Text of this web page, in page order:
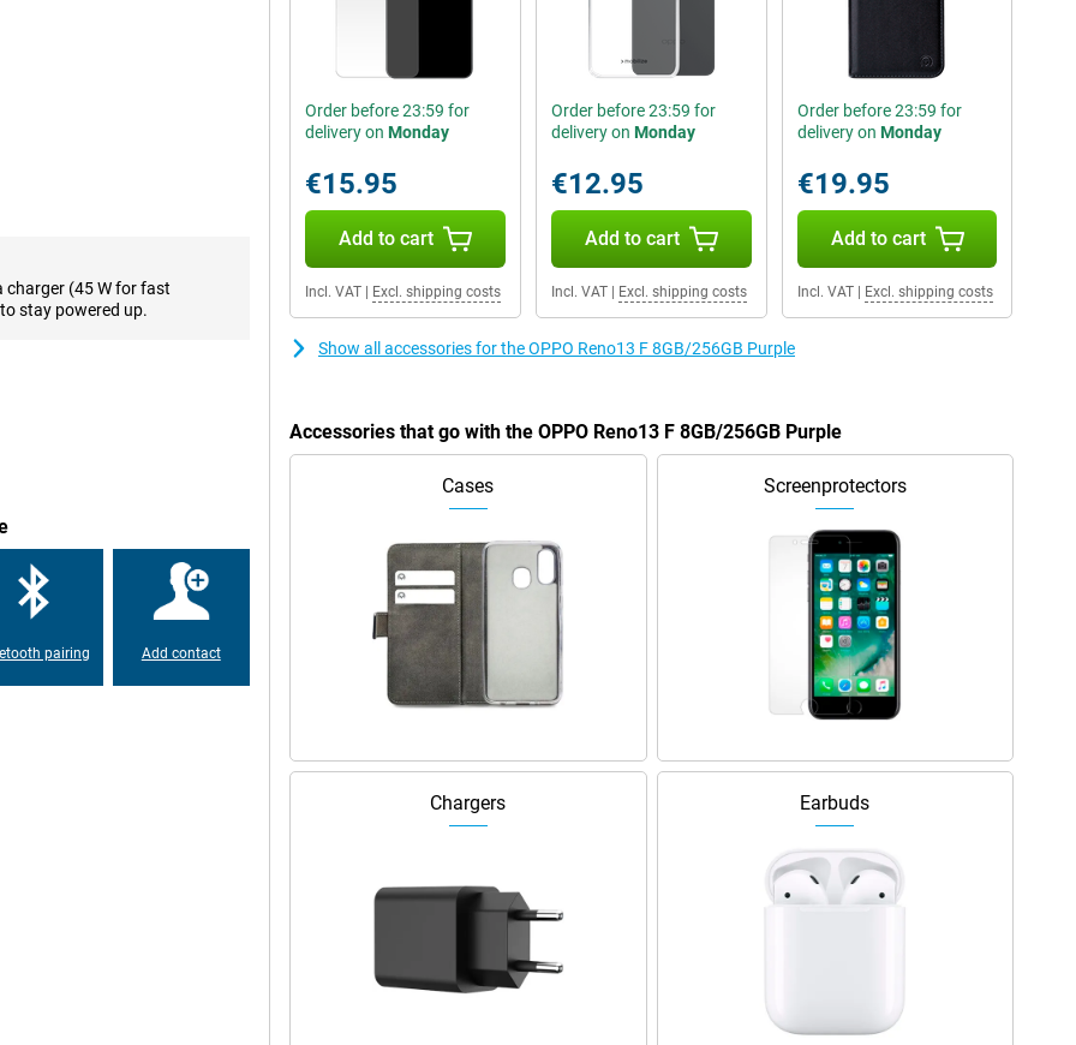
shot or a portrait shot, the
settings.
F offers fine performance.
major hiccups. Thanks to
This ensures that your
have all your important files
Thanks to its high
and smooth animations. Ideal
the screen remains easy to
you always get the best
ensures you can go all day
charge function ensures you
consumption efficiently. So
charger (45 W for fast
to stay powered up.
pairing Add contact
Order before 23:59 for
delivery on Monday
€15.95
Add to cart
Incl. VAT Excl. shipping costs
Order before 23:59 for
delivery on Monday
€12.95
Add to cart
Incl. VAT| Excl. shipping costs
Order before 23:59 for
delivery on Monday
€19.95
Add to cart
Incl. VAT| Excl. shipping costs
Show all accessories for the OPPO Reno13 F 8GB/256GB Purple
Accessories that go with the OPPO Reno13 F 8GB/256GB Purple
Cases Screenprotectors
Chargers Earbuds